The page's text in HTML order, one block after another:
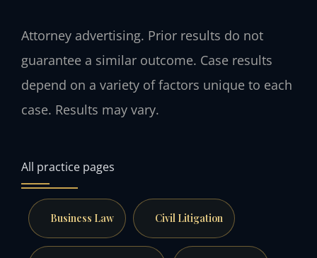
Attorney advertising. Prior results do not
guarantee a similar outcome. Case results
depend on a variety of factors unique to each
case. Results may vary.
All practice pages
Business Law Civil Litigation